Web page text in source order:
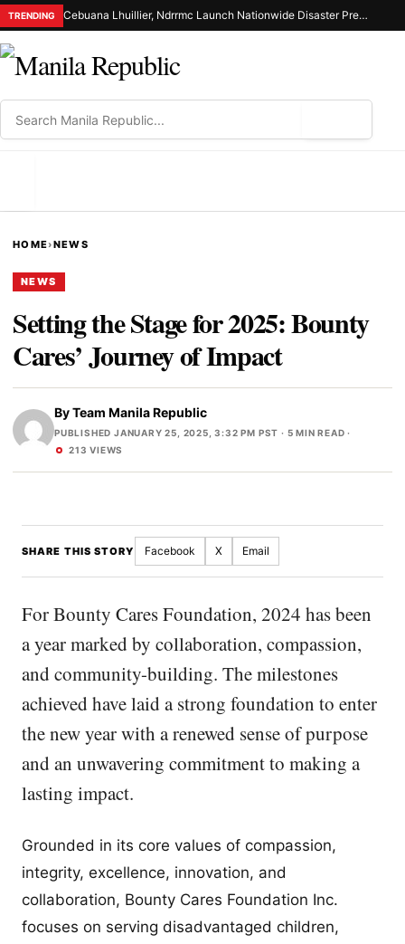
TRENDING Cebuana Lhuillier, Ndrrmc Launch Nationwide Disaster Preparedness Drive
HOME›NEWS
NEWS
Setting the Stage for 2025: Bounty
Cares’ Journey of Impact
ByTeam Manila Republic
PUBLISHED JANUARY 25, 2025, 3:32 PM PST · 5 MIN READ ·
213 VIEWS
SHARE THIS STORY Facebook X Email
For Bounty Cares Foundation, 2024 has been
a year marked by collaboration, compassion,
and community-building. The milestones
achieved have laid a strong foundation to enter
the new year with a renewed sense of purpose
and an unwavering commitment to making a
lasting impact.
Grounded in its core values of compassion,
integrity, excellence, innovation, and
collaboration, Bounty Cares Foundation Inc.
focuses on serving disadvantaged children,